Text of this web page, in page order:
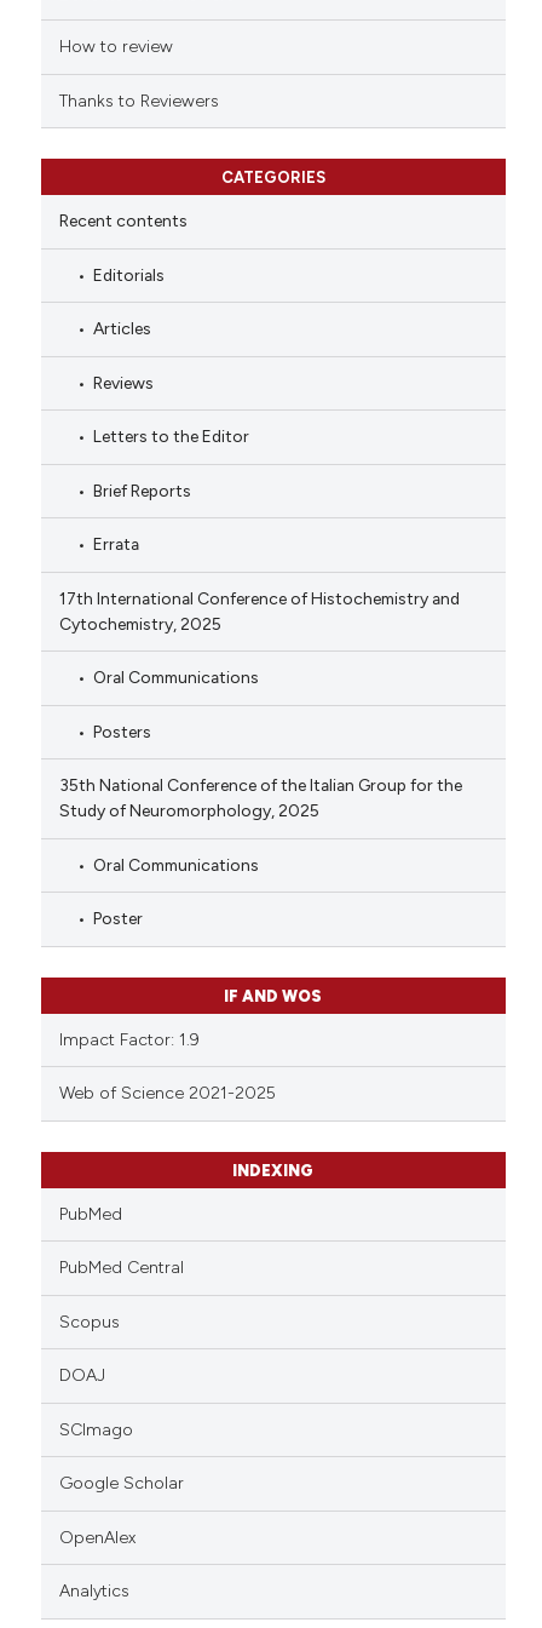
citation was made.
How to review
Thanks to Reviewers
CATEGORIES
Recent contents
Editorials
Articles
Reviews
Letters to the Editor
Brief Reports
Errata
17th International Conference of Histochemistry and
Cytochemistry, 2025
Oral Communications
Posters
35th National Conference of the Italian Group for the
Study of Neuromorphology, 2025
Oral Communications
Poster
IF AND WOS
Impact Factor: 1.9
Web of Science 2021-2025
INDEXING
PubMed
PubMed Central
Scopus
DOAJ
SCImago
Google Scholar
OpenAlex
Analytics